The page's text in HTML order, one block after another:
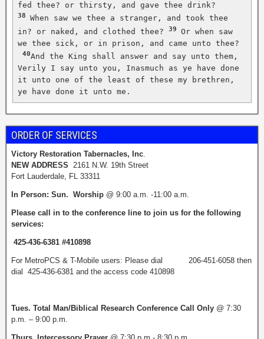
fed thee? or thirsty, and gave thee drink?
38
When saw we thee a stranger, and took thee
in? or naked, and clothed thee? 39
Or when saw
we thee sick, or in prison, and came unto thee?
40And the King shall answer and say unto them,
Verily I say unto you, Inasmuch as ye have done
it unto one of the least of these my brethren,
ye have done it unto me.
ORDER OF SERVICES
Victory Restoration Tabernacles, Inc.
NEW ADDRESS 2161 N.W. 19th Street
Fort Lauderdale, FL 33311
n Person: Sun. Worship @ 9:00 a.m. -11:00 a.m.
Please call in to the conference line to join us for the following
services:
425-436-6381 #410898
For MetroPCS & T-Mobile users: Please dial 206-451-6058 then
dial 425-436-6381 and the access code 410898
Tues. Total Man/Biblical Research Conference Call Only @ 7:30
p.m. – 9:00 p.m.